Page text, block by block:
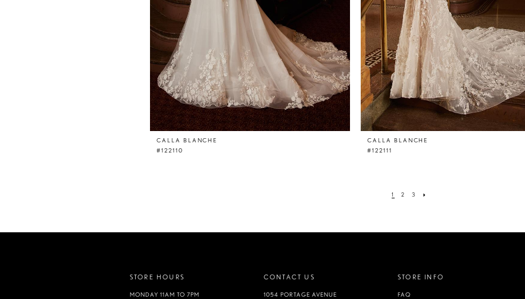
CALLA BLANCHE
#122110
CALLA BLANCHE
#122111
1 2 3
STORE HOURS
MONDAY 11AM TO 7PM
CONTACT US
1054 PORTAGE AVENUE
STORE INFO
FAQ